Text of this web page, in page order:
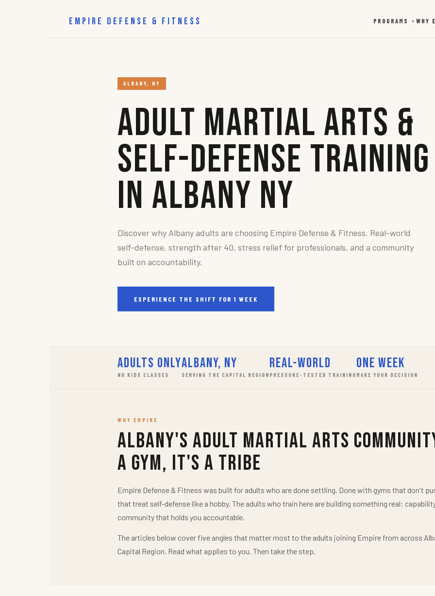
EMPIRE DEFENSE & FITNESS PROGRAMS ▼ WHY
ALBANY, NY
Adult Martial Arts &
Self-Defense Training
in Albany NY
Discover why Albany adults are choosing Empire Defense & Fitness. Real-world
self-defense, strength after 40, stress relief for professionals, and a community
built on accountability.
EXPERIENCE THE SHIFT FOR 1 WEEK
Adults Only
NO KIDS CLASSES
Albany, NY
SERVING THE CAPITAL REGION
Real-World
PRESSURE-TESTED TRAINING
One Week
MAKE YOUR DECISION
WHY EMPIRE
Albany's Adult Martial Arts
a Gym, It's a Tribe
Empire Defense & Fitness was built for adults who are done settling. Done with gyms that don't
that treat self-defense like a hobby. The adults who train here are building something real:
community that holds you accountable.
The articles below cover five angles that matter most to the adults joining Empire from across
Capital Region. Read what applies to you. Then take the step.